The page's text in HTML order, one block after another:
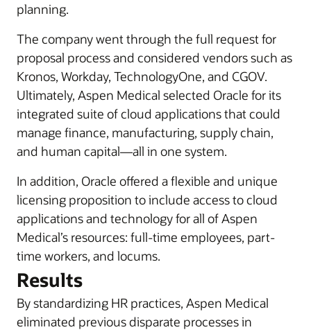
planning.
The company went through the full request for
proposal process and considered vendors such as
Kronos, Workday, TechnologyOne, and CGOV.
Ultimately, Aspen Medical selected Oracle for its
integrated suite of cloud applications that could
manage finance, manufacturing, supply chain,
and human capital—all in one system.
In addition, Oracle offered a flexible and unique
licensing proposition to include access to cloud
applications and technology for all of Aspen
Medical’s resources: full-time employees, part-
time workers, and locums.
Results
By standardizing HR practices, Aspen Medical
eliminated previous disparate processes in